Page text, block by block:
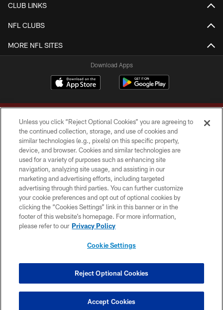
CLUB LINKS
NFL CLUBS
MORE NFL SITES
Download Apps
Copyright © 2026 Washington Commanders. All rights reserved.
TERMS & CONDITIONS
PRIVACY POLICY
ACCESSIBILITY
SITE MAP
COOKIE SETTINGS
Unless you click “Reject Optional Cookies” you are agreeing to
the continued collection, storage, and use of cookies and
similar technologies (e.g., pixels) on this specific property,
device, and browser. Cookies and similar technologies are
used for a variety of purposes such as enhancing site
navigation, analyzing site usage, and assisting in our
marketing and advertising efforts, including targeted
advertising through third parties. You can further customize
your cookie preferences and opt out of optional cookies by
clicking the “Cookies Settings” link in this banner or in the
footer of this website’s homepage. For more information,
please refer to our Privacy Policy
Cookie Settings
Reject Optional Cookies
Accept Cookies